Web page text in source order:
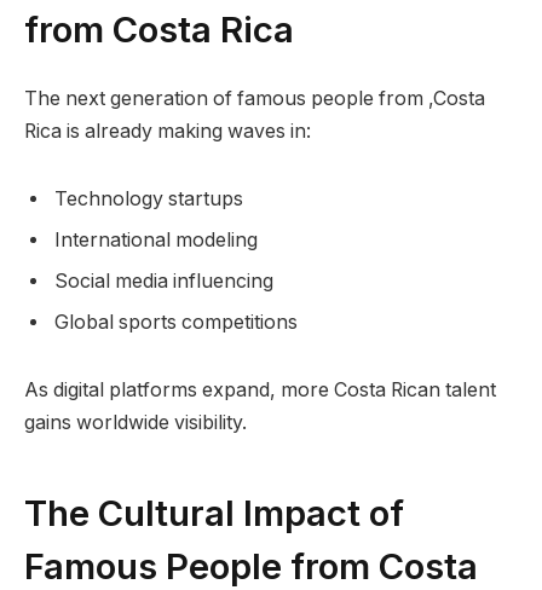
from Costa Rica
The next generation of famous people from ,Costa
Rica is already making waves in:
Technology startups
International modeling
Social media influencing
Global sports competitions
As digital platforms expand, more Costa Rican talent
gains worldwide visibility.
The Cultural Impact of
Famous People from Costa